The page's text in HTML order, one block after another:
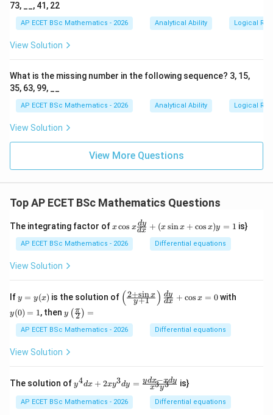
73, __, 41, 22
AP ECET BSc Mathematics - 2026 Analytical Ability Logical
View Solution
What is the missing number in the following sequence? 3, 15,
35, 63, 99, __
AP ECET BSc Mathematics - 2026 Analytical Ability Logical
View Solution
View More Questions
Top AP ECET BSc Mathematics Questions
The integrating factor ofx
os
x
{d
y}
x}
+
+
\c
os
x)
xcos xdx
dy + (x sinx + cos x)y = 1 is}
AP ECET BSc Mathematics - 2026 Differential equations
View Solution
Ify
=
y
(x)
y = y(x) is the solution of \l
eft
ra
c
x}
+
1}
( y+1
2+sin x ) dx
dy + cos x = 0with
y(0) = 1, theny\l
eft
(\fr
ac
{\p
\ri
gh
t)
=
y ( 2
π ) =
AP ECET BSc Mathematics - 2026 Differential equations
View Solution
The solution ofy^
{4}
dx
+ 2
y4dx + 2xy3dy = x3y3
ydx−xdy is}
AP ECET BSc Mathematics - 2026 Differential equations